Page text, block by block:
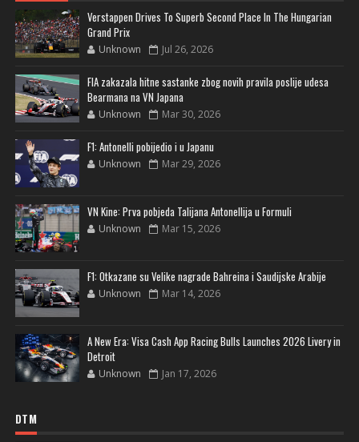
Verstappen Drives To Superb Second Place In The Hungarian
Grand Prix
Unknown Jul 26, 2026
FIA zakazala hitne sastanke zbog novih pravila poslije udesa
Bearmana na VN Japana
Unknown Mar 30, 2026
F1: Antonelli pobijedio i u Japanu
Unknown Mar 29, 2026
VN Kine: Prva pobjeda Talijana Antonellija u Formuli
Unknown Mar 15, 2026
F1: Otkazane su Velike nagrade Bahreina i Saudijske Arabije
Unknown Mar 14, 2026
A New Era: Visa Cash App Racing Bulls Launches 2026 Livery in
Detroit
Unknown Jan 17, 2026
DTM